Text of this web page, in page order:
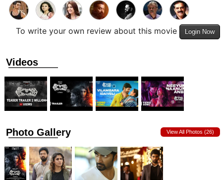
To write your own review about this movie Login Now
Videos
Photo Gallery View All Photos (26)